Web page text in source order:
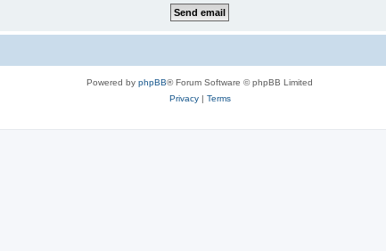
Powered by phpBB® Forum Software © phpBB Limited
Privacy| Terms